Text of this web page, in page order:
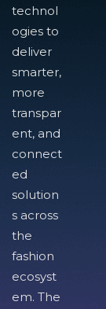
technol
ogies to
deliver
smarter,
more
transpar
ent, and
connect
ed
solution
s across
the
fashion
ecosyst
em. The